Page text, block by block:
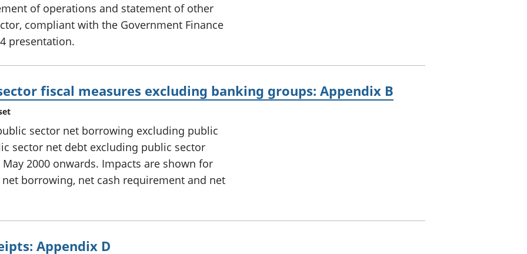
of operations and statement of other
compliant with the Government Finance
presentation.
fiscal measures excluding banking groups: Appendix B
sector net borrowing excluding public
sector net debt excluding public sector
2000 onwards. Impacts are shown for
borrowing, net cash requirement and net
Appendix D